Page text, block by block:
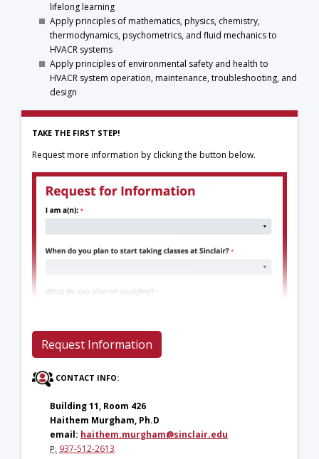
lifelong learning
Apply principles of mathematics, physics, chemistry,
thermodynamics, psychometrics, and fluid mechanics to
HVACR systems
Apply principles of environmental safety and health to
HVACR system operation, maintenance, troubleshooting, and
design
TAKE THE FIRST STEP!
Request more information by clicking the button below.
Request Information
CONTACT INFO:
Building 11, Room 426
Haithem Murgham, Ph.D
email: haithem.murgham@sinclair.edu
P: 937-512-2613